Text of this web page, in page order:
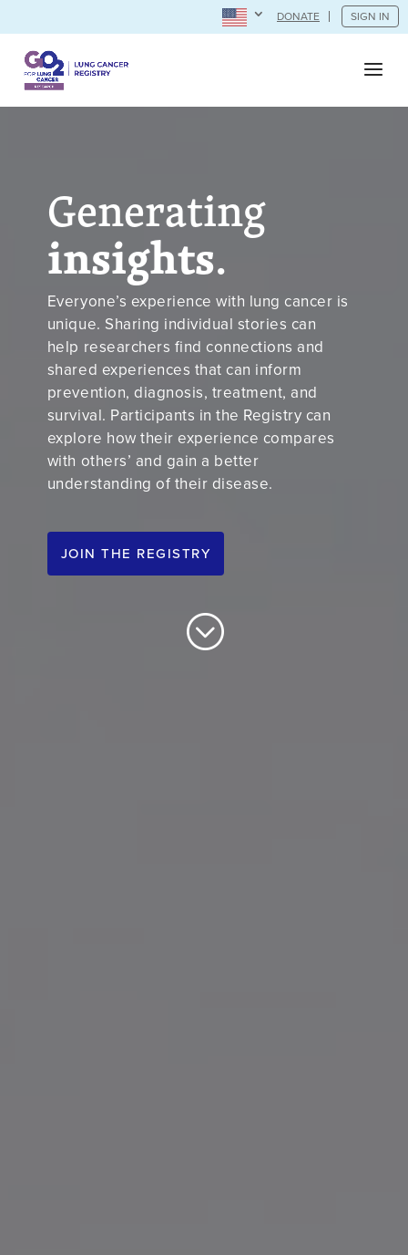
DONATE SIGN IN
Generating
insights.
Everyone’s experience with lung cancer is
unique. Sharing individual stories can
help researchers find connections and
shared experiences that can inform
prevention, diagnosis, treatment, and
survival. Participants in the Registry can
explore how their experience compares
with others’ and gain a better
understanding of their disease.
JOIN THE REGISTRY
;